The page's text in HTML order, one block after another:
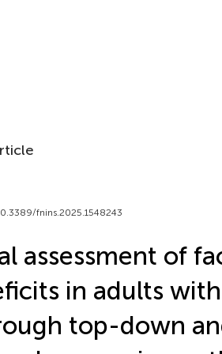
fnins.2025.1548243
assessment of
in adults with
top-down